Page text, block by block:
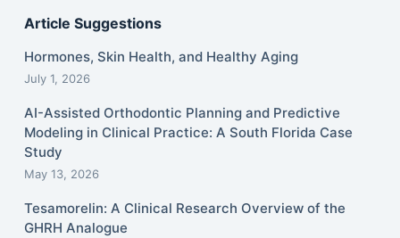
Article Suggestions
Hormones, Skin Health, and Healthy Aging
July 1, 2026
AI-Assisted Orthodontic Planning and Predictive
Modeling in Clinical Practice: A South Florida Case
Study
May 13, 2026
Tesamorelin: A Clinical Research Overview of the
GHRH Analogue